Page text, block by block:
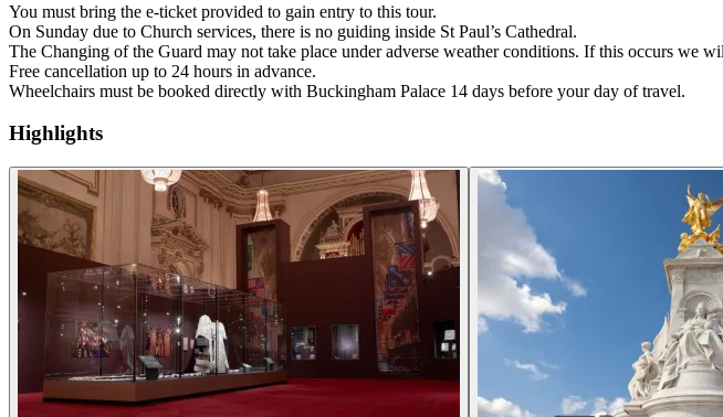
You must bring the e-ticket provided to gain entry to this tour.
On Sunday due to Church services, there is no guiding inside St Paul’s Cathedral.
The Changing of the Guard may not take place under adverse weather conditions. If this occurs we
Free cancellation up to 24 hours in advance.
Wheelchairs must be booked directly with Buckingham Palace 14 days before your day of travel.
Highlights